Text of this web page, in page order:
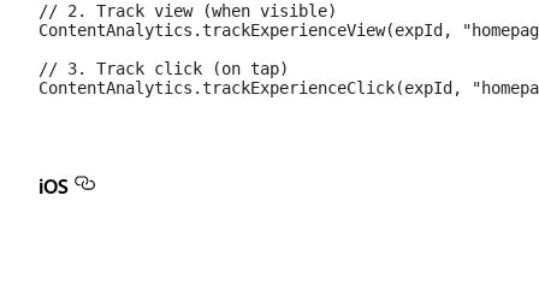
// 2. Track view (when visible)
ContentAnalytics.trackExperienceView(expId,
// 3. Track click (on tap)
iOS